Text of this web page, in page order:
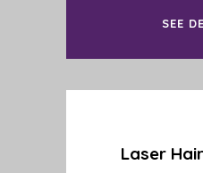
SEE
Laser